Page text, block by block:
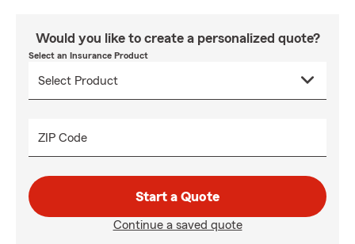
Would you like to create a personalized quote?
Select an Insurance Product
ZIP Code
Start a Quote
Continue a saved quote